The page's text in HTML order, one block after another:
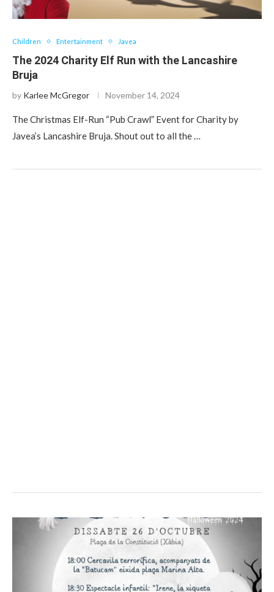
Children Entertainment Javea
The 2024 Charity Elf Run with the Lancashire
Bruja
by Karlee McGregor November 14, 2024
The Christmas Elf-Run “Pub Crawl” Event for Charity by
Javea’s Lancashire Bruja. Shout out to all the …